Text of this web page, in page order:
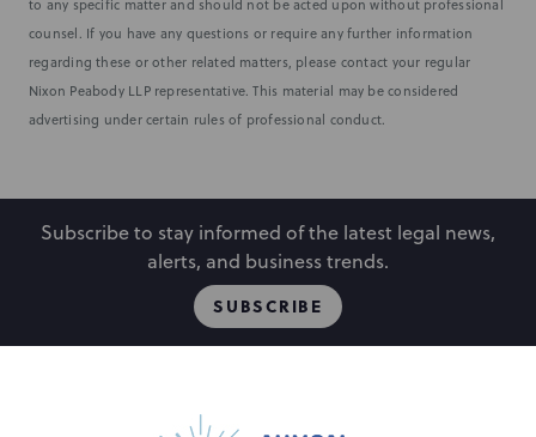
to any specific matter and should not be acted upon without professional
counsel. If you have any questions or require any further information
regarding these or other related matters, please contact your regular
Nixon Peabody LLP representative. This material may be considered
advertising under certain rules of professional conduct.
Subscribe to stay informed of the latest legal news,
alerts, and business trends.
SUBSCRIBE
Locations